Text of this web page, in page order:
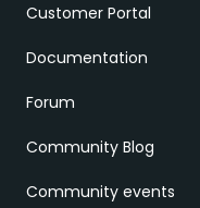
Customer Portal
Documentation
Forum
Community Blog
Community events